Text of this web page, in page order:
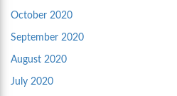
October 2020
September 2020
August 2020
July 2020